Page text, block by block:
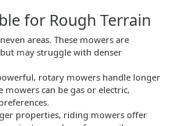
for Rough Terrain
areas. These mowers are
may struggle with denser
rotary mowers handle longer
can be gas or electric,
properties, riding mowers offer